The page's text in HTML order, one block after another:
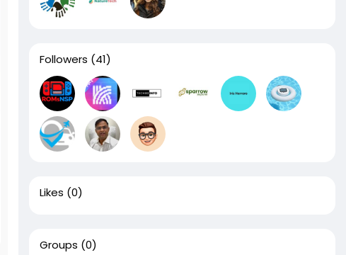
Followers (41)
Likes (0)
Groups (0)